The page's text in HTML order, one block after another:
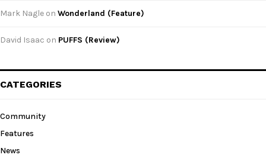
Mark Nagle on Wonderland (Feature)
David Isaac on PUFFS (Review)
CATEGORIES
Community
Features
News